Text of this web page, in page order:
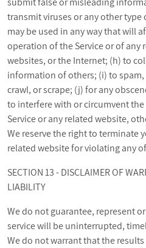
transmit viruses or any other
may be used in any way that will
operation of the Service or of any
websites, or the Internet; (h) to
information of others; (i) to
crawl, or scrape; (j) for any
to interfere with or circumvent
Service or any related website,
We reserve the right to terminate
related website for violating any
SECTION 13 - DISCLAIMER OF
LIABILITY
We do not guarantee, represent
service will be uninterrupted,
We do not warrant that the